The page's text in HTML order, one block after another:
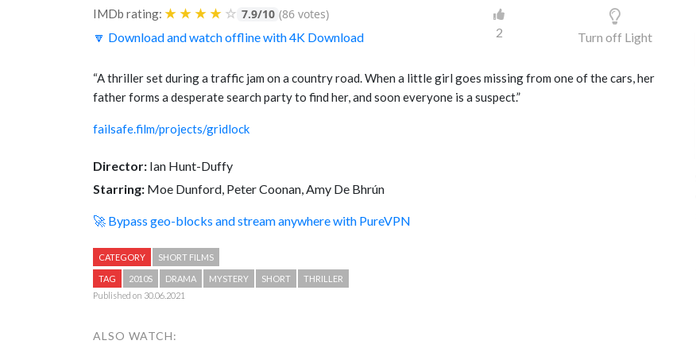
IMDb rating: ★ ★ ★ ★ ☆ 7.9/10 (86 votes)
🔽 Download and watch offline with 4K Download
2 Turn off Light
“A thriller set during a traffic jam on a country road. When a little girl goes missing from one of the cars, her
father forms a desperate search party to find her, and soon everyone is a suspect.”
failsafe.film/projects/gridlock
Director: Ian Hunt-Duffy
Starring: Moe Dunford, Peter Coonan, Amy De Bhrún
🚀 Bypass geo-blocks and stream anywhere with PureVPN
CATEGORY SHORT FILMS
TAG 2010S DRAMA MYSTERY SHORT
THRILLER
Published on 30.06.2021
ALSO WATCH: